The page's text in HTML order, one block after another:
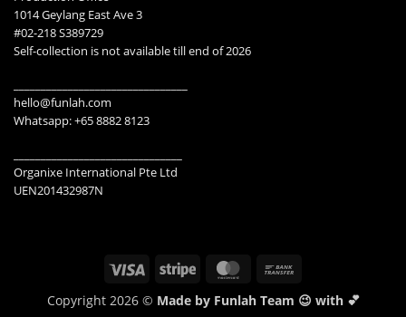
1014 Geylang East Ave 3
#02-218 S389729
Self-collection is not available till end of 2026
hello@funlah.com
Whatsapp: +65 8882 8123
Organixe International Pte Ltd
UEN201432987N
Visa Stripe MasterCard
Copyright 2026 © Made by Funlah Team 😉 with 💕